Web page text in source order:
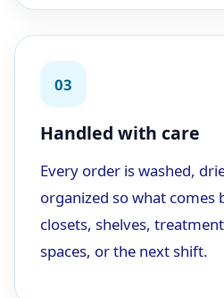
03
Handled with care
Every order is washed,
organized so what comes
closets, shelves,
spaces, or the next shift.